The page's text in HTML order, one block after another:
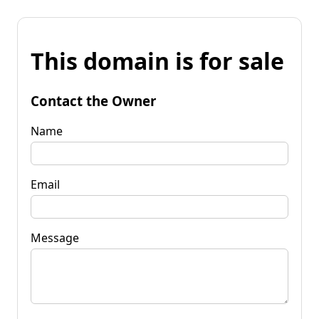
This domain is for sale
Contact the Owner
Name
Email
Message